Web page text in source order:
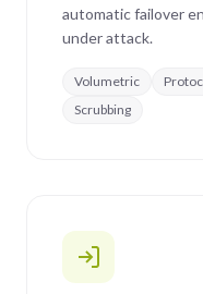
automatic failover
under attack.
Volumetric
Scrubbing